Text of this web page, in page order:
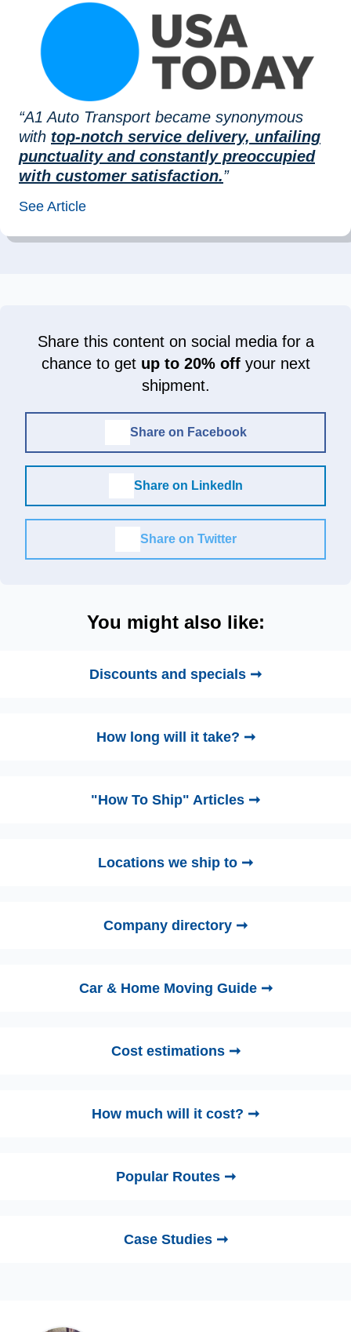
“A1 Auto Transport became synonymous
with top-notch service delivery, unfailing
punctuality and constantly preoccupied
with customer satisfaction.”
See Article
Share this content on social media for a
chance to get up to 20% offyour next
shipment.
Share on Facebook
Share on LinkedIn
Share on Twitter
You might also like:
Discounts and specials ➞
How long will it take? ➞
"How To Ship" Articles ➞
Locations we ship to ➞
Company directory ➞
Car & Home Moving Guide ➞
Cost estimations ➞
How much will it cost? ➞
Popular Routes ➞
Case Studies ➞